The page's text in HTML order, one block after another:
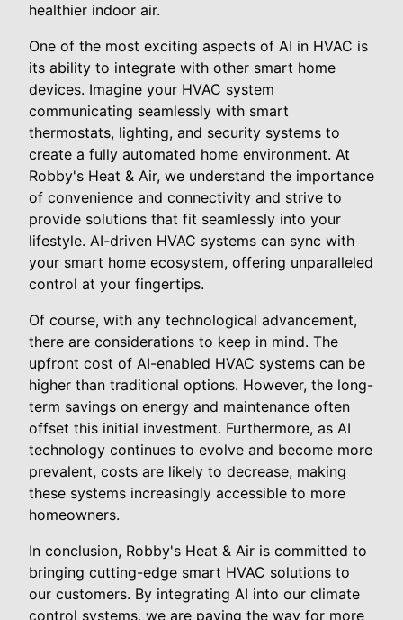
healthier indoor air.
One of the most exciting aspects of AI in HVAC is
its ability to integrate with other smart home
devices. Imagine your HVAC system
communicating seamlessly with smart
thermostats, lighting, and security systems to
create a fully automated home environment. At
Robby's Heat & Air, we understand the importance
of convenience and connectivity and strive to
provide solutions that fit seamlessly into your
lifestyle. AI-driven HVAC systems can sync with
your smart home ecosystem, offering unparalleled
control at your fingertips.
Of course, with any technological advancement,
there are considerations to keep in mind. The
upfront cost of AI-enabled HVAC systems can be
higher than traditional options. However, the long-
term savings on energy and maintenance often
offset this initial investment. Furthermore, as AI
technology continues to evolve and become more
prevalent, costs are likely to decrease, making
these systems increasingly accessible to more
homeowners.
In conclusion, Robby's Heat & Air is committed to
bringing cutting-edge smart HVAC solutions to
our customers. By integrating AI into our climate
control systems, we are paving the way for more